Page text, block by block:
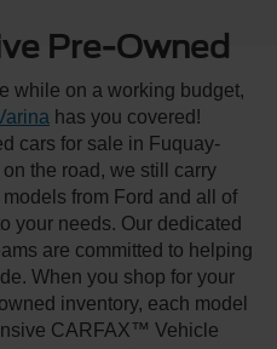
Pre-Owned
while on a working budget,
has you covered!
cars for sale in Fuquay-
the road, we still carry
from Ford and all of
your needs. Our dedicated
are committed to helping
When you shop for your
inventory, each model
CARFAX™ Vehicle